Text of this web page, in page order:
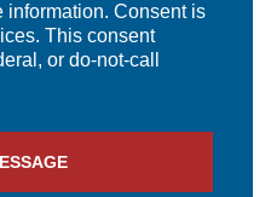
information. Consent is
This consent
or do-not-call